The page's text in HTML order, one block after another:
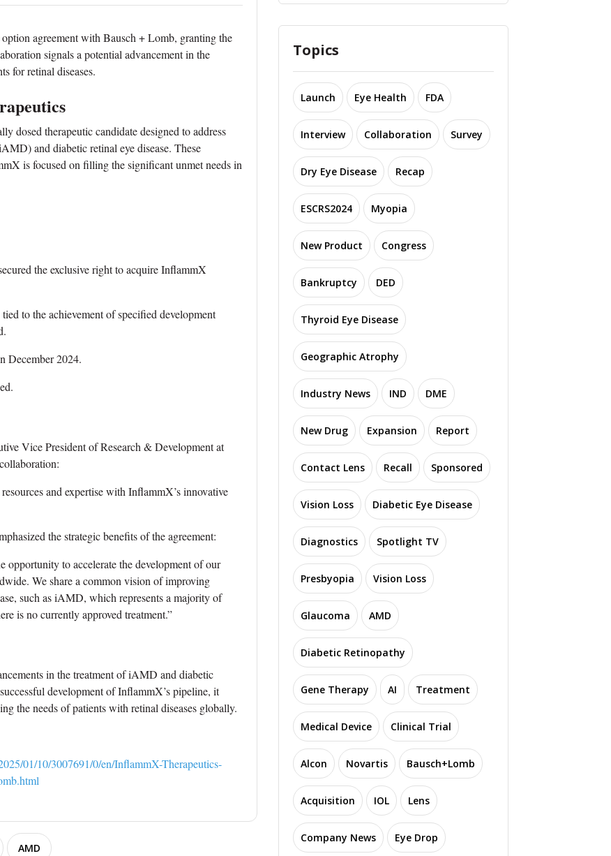
agreement with Bausch + Lomb, granting the
signals a potential advancement in the
for retinal diseases.
dosed therapeutic candidate designed to address
and diabetic retinal eye disease. These
is focused on filling the significant unmet needs in
the exclusive right to acquire InflammX
to the achievement of specified development
December 2024.
Vice President of Research & Development at
and expertise with InflammX’s innovative
the strategic benefits of the agreement:
to accelerate the development of our
We share a common vision of improving
such as iAMD, which represents a majority of
is no currently approved treatment.”
in the treatment of iAMD and diabetic
development of InflammX’s pipeline, it
the needs of patients with retinal diseases globally.
01/10/3007691/0/en/InflammX-Therapeutics-
AMD
Topics
Launch Eye Health FDA
Interview Collaboration Survey
Dry Eye Disease Recap
ESCRS2024 Myopia
New Product Congress
Bankruptcy DED
Thyroid Eye Disease
Geographic Atrophy
Industry News IND DME
New Drug Expansion Report
Contact Lens Recall Sponsored
Vision Loss Diabetic Eye Disease
Diagnostics Spotlight TV
Presbyopia Vision Loss
Glaucoma AMD
Diabetic Retinopathy
Gene Therapy AI Treatment
Medical Device Clinical Trial
Alcon Novartis Bausch+Lomb
Acquisition IOL Lens
Company News Eye Drop